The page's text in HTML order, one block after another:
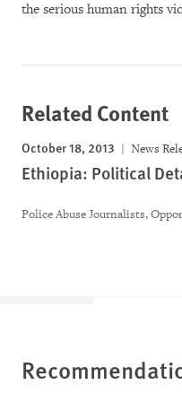
the serious human rights
Related Content
October 18, 2013 News
Ethiopia: Political
Police Abuse Journalists,